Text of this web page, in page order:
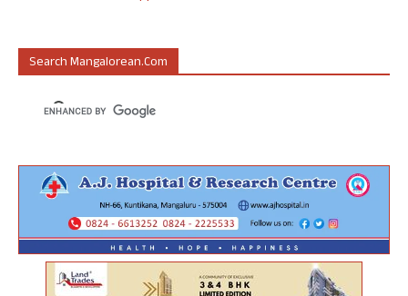
Search Mangalorean.com